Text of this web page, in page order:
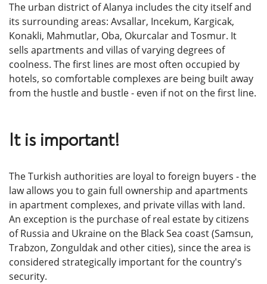
The urban district of Alanya includes the city itself and
its surrounding areas: Avsallar, Incekum, Kargicak,
Konakli, Mahmutlar, Oba, Okurcalar and Tosmur. It
sells apartments and villas of varying degrees of
coolness. The first lines are most often occupied by
hotels, so comfortable complexes are being built away
from the hustle and bustle - even if not on the first line.
It is important!
The Turkish authorities are loyal to foreign buyers - the
law allows you to gain full ownership and apartments
in apartment complexes, and private villas with land.
An exception is the purchase of real estate by citizens
of Russia and Ukraine on the Black Sea coast (Samsun,
Trabzon, Zonguldak and other cities), since the area is
considered strategically important for the country's
security.